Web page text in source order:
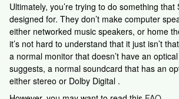
Ultimately, you’re trying to do something that
designed for. They don’t make computer
either networked music speakers, or home
it’s not hard to understand that it just isn’t
a normal monitor that doesn’t have an
suggests, a normal soundcard that has an
either stereo or Dolby Digital .